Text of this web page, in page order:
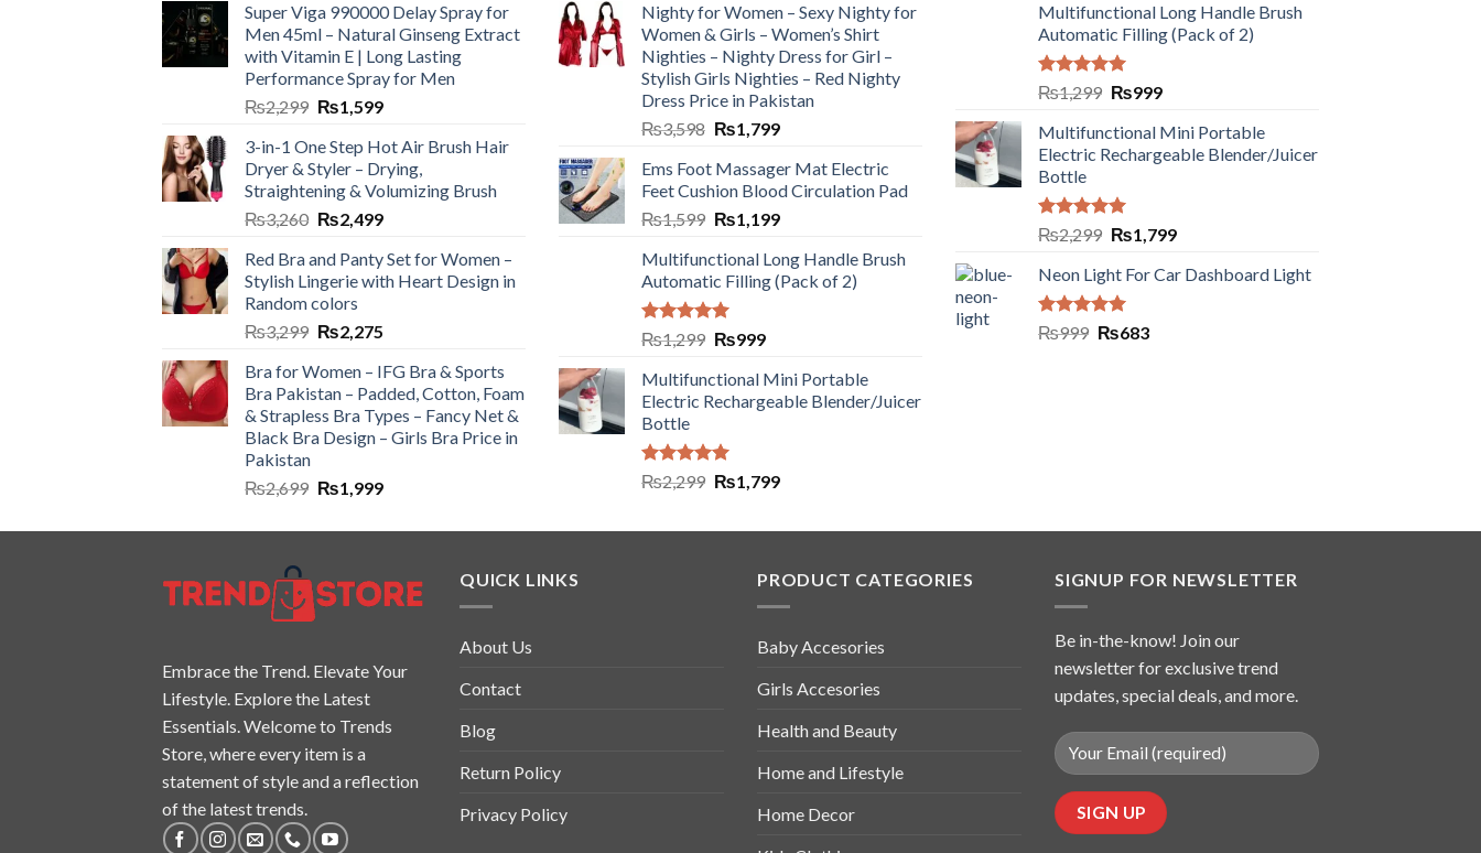
Super Viga 990000 Delay Spray for
Men 45ml – Natural Ginseng Extract
with Vitamin E | Long Lasting
Performance Spray for Men
₨2,299 ₨1,599
3-in-1 One Step Hot Air Brush Hair
Dryer & Styler – Drying,
Straightening & Volumizing Brush
₨3,260 ₨2,499
Red Bra and Panty Set for Women –
Stylish Lingerie with Heart Design in
Random colors
₨3,299 ₨2,275
Bra for Women – IFG Bra & Sports
Bra Pakistan – Padded, Cotton, Foam
& Strapless Bra Types – Fancy Net &
Black Bra Design – Girls Bra Price in
Pakistan
₨2,699 ₨1,999
Nighty for Women – Sexy Nighty for
Women & Girls – Women’s Shirt
Nighties – Nighty Dress for Girl –
Stylish Girls Nighties – Red Nighty
Dress Price in Pakistan
₨3,598 ₨1,799
Ems Foot Massager Mat Electric
Feet Cushion Blood Circulation Pad
₨1,599 ₨1,199
Multifunctional Long Handle Brush
Automatic Filling (Pack of 2)
Rated5.00
out of 5
₨1,299 ₨999
Multifunctional Mini Portable
Electric Rechargeable Blender/Juicer
Bottle
Rated5.00
out of 5
₨2,299 ₨1,799
Multifunctional Long Handle Brush
Automatic Filling (Pack of 2)
Rated5.00
out of 5
₨1,299 ₨999
Multifunctional Mini Portable
Electric Rechargeable Blender/Juicer
Bottle
Rated5.00
out of 5
₨2,299 ₨1,799
Neon Light For Car Dashboard Light
Rated5.00
₨999 ₨683
Embrace the Trend. Elevate Your
Lifestyle. Explore the Latest
Essentials. Welcome to Trends
Store, where every item is a
statement of style and a reflection
of the latest trends.
QUICK LINKS
About Us
Contact
Blog
Return Policy
Privacy Policy
PRODUCT CATEGORIES
Baby Accesories
Girls Accesories
Health and Beauty
Home and Lifestyle
Home Decor
SIGNUP FOR NEWSLETTER
Be in-the-know! Join our
newsletter for exclusive trend
updates, special deals, and more.